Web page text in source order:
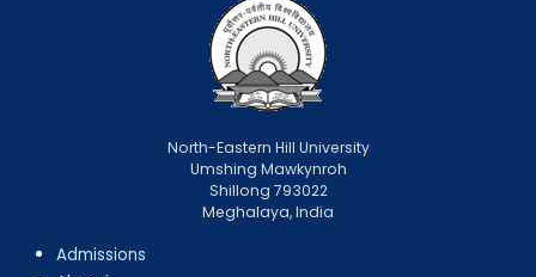
North-Eastern Hill University
Umshing Mawkynroh
Shillong 793022
Meghalaya, India
Admissions